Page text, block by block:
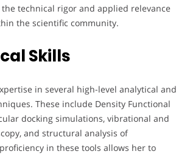
technical rigor and applied relevance
the scientific community.
Skills
in several high-level analytical and
These include Density Functional
docking simulations, vibrational and
and structural analysis of
in these tools allows her to